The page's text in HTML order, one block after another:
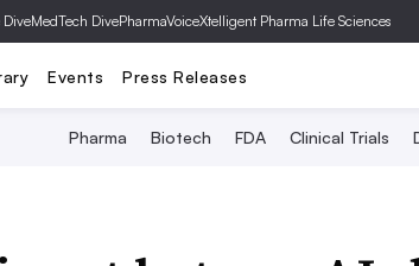
DiveMedTech DivePharmaVoiceXtelligent Pharma Life Sciences
Events Press Releases
Pharma Biotech FDA Clinical Trials